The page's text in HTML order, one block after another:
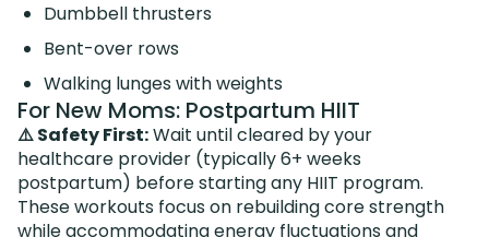
Dumbbell thrusters
Bent-over rows
Walking lunges with weights
For New Moms: Postpartum HIIT
⚠️ Safety First:Wait until cleared by your
healthcare provider (typically 6+ weeks
postpartum) before starting any HIIT program.
These workouts focus on rebuilding core strength
while accommodating energy fluctuations and